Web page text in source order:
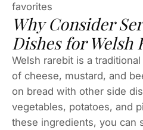
favorites
Why Consider
Dishes for Welsh
Welsh rarebit is a
of cheese, mustard, and
on bread with other side
vegetables, potatoes, and
these ingredients, you can